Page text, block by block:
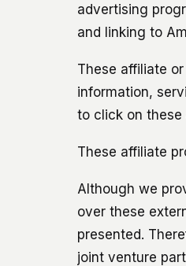
advertising
and linking to
These affiliate
information,
to click on these
These affiliate
Although we
over these
presented.
joint venture